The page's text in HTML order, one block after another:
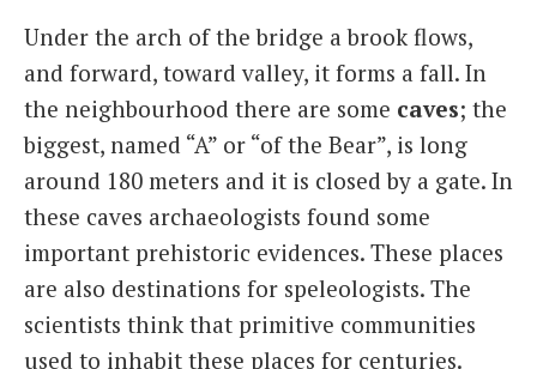
Under the arch of the bridge a brook flows,
and forward, toward valley, it forms a fall. In
the neighbourhood there are some caves; the
biggest, named “A” or “of the Bear”, is long
around 180 meters and it is closed by a gate. In
these caves archaeologists found some
important prehistoric evidences. These places
are also destinations for speleologists. The
scientists think that primitive communities
used to inhabit these places for centuries.